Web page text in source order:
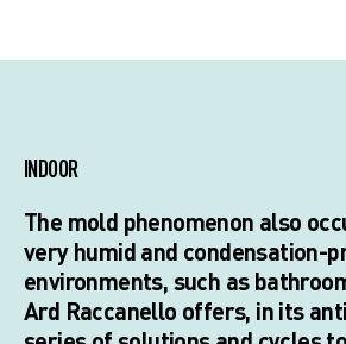
INDOOR
The mold phenomenon also
very humid and condensation-
environments, such as
Ard Raccanello offers, in its